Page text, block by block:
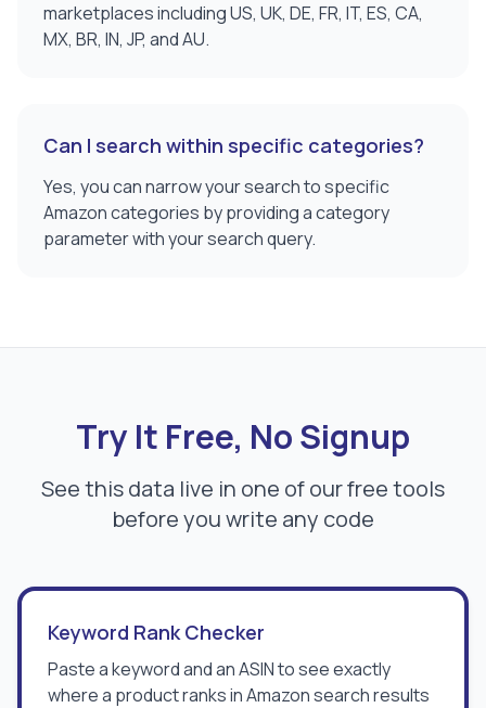
marketplaces including US, UK, DE, FR, IT, ES, CA,
MX, BR, IN, JP, and AU.
Can I search within specific categories?
Yes, you can narrow your search to specific
Amazon categories by providing a category
parameter with your search query.
Try It Free, No Signup
See this data live in one of our free tools
before you write any code
Keyword Rank Checker
Paste a keyword and an ASIN to see exactly
where a product ranks in Amazon search results